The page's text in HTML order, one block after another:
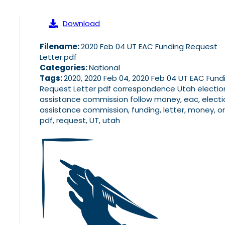
Download
Filename:2020 Feb 04 UT EAC Funding Request
Letter.pdf
Categories:National
Tags:2020, 2020 Feb 04, 2020 Feb 04 UT EAC
Request Letter pdf correspondence Utah
assistance commission follow money, eac,
assistance commission, funding, letter, money,
pdf, request, UT, utah